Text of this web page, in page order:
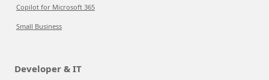
Copilot for Microsoft 365
Small Business
Developer & IT